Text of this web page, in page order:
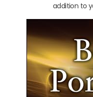
addition to